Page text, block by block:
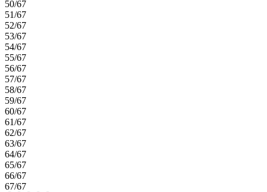
50/67
51/67
52/67
53/67
54/67
55/67
56/67
57/67
58/67
59/67
60/67
61/67
62/67
63/67
64/67
65/67
66/67
67/67